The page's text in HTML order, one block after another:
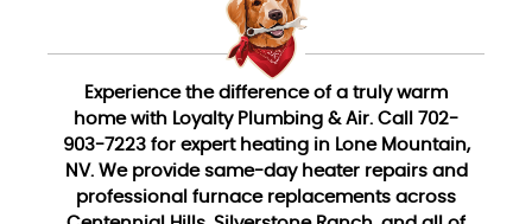
Experience the difference of a truly warm
home with Loyalty Plumbing & Air. Call 702-
903-7223 for expert heating in Lone Mountain,
NV. We provide same-day heater repairs and
professional furnace replacements across